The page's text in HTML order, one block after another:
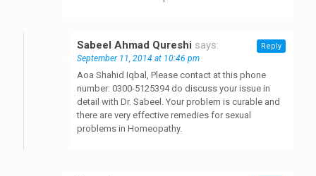
Sabeel Ahmad Qureshi says:
September 11, 2014 at 10:46 pm
Aoa Shahid Iqbal, Please contact at this phone
number: 0300-5125394 do discuss your issue in
detail with Dr. Sabeel. Your problem is curable and
there are very effective remedies for sexual
problems in Homeopathy.
Reply